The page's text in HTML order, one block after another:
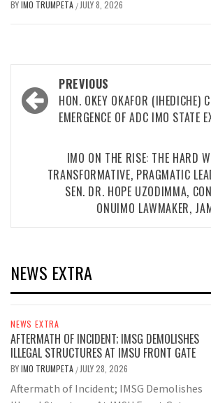
BYIMO TRUMPETA / JULY 8, 2026
Post
navigation
PREVIOUS
HON. OKEY OKAFOR (IHEDICHE)
EMERGENCE OF ADC IMO STATE
IMO ON THE RISE: THE HARD
TRANSFORMATIVE, PRAGMATIC
SEN. DR. HOPE UZODIMMA,
ONUIMO LAWMAKER,
NEWS EXTRA
NEWS EXTRA
AFTERMATH OF INCIDENT; IMSG DEMOLISHES
ILLEGAL STRUCTURES AT IMSU FRONT GATE
BYIMO TRUMPETA / JULY 28, 2026
Aftermath of Incident; IMSG Demolishes